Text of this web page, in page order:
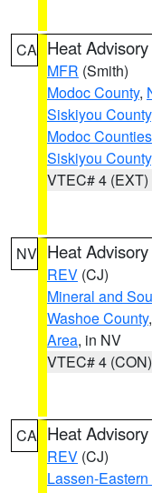
CA Heat Advisory
MFR (Smith)
Modoc County,
Siskiyou County
Modoc Counties
Siskiyou County
VTEC# 4 (EXT)
NV Heat Advisory
REV (CJ)
Mineral and
Washoe County,
Area, in NV
VTEC# 4 (CON)
CA Heat Advisory
REV (CJ)
Lassen-